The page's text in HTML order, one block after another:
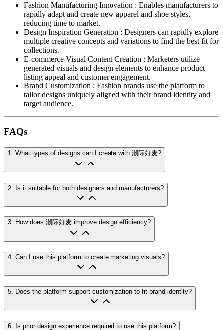
Fashion Manufacturing Innovation : Enables manufacturers to
rapidly adapt and create new apparel and shoe styles,
reducing time to market.
Design Inspiration Generation : Designers can rapidly explore
multiple creative concepts and variations to find the best fit for
collections.
E-commerce Visual Content Creation : Marketers utilize
generated visuals and design elements to enhance product
listing appeal and customer engagement.
Brand Customization : Fashion brands use the platform to
tailor designs uniquely aligned with their brand identity and
target audience.
FAQs
1 What types of designs can I create with 潮际好麦?
2 Is it suitable for both designers and manufacturers?
3. How does 潮际好麦 improve design efficiency?
4. Can I use this platform to create marketing visuals?
5 Does the platform support customization to fit brand identity?
6 Is prior design experience required to use this platform?